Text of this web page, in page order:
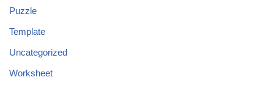
Puzzle
Template
Uncategorized
Worksheet